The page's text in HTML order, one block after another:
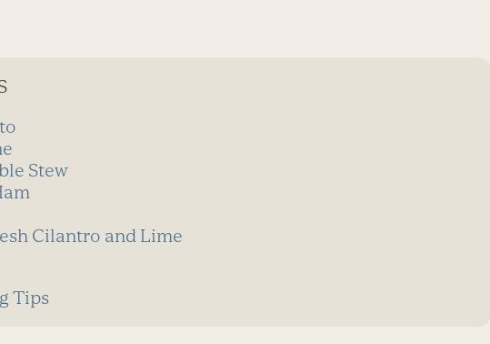
Stew
Cilantro and Lime
Tips